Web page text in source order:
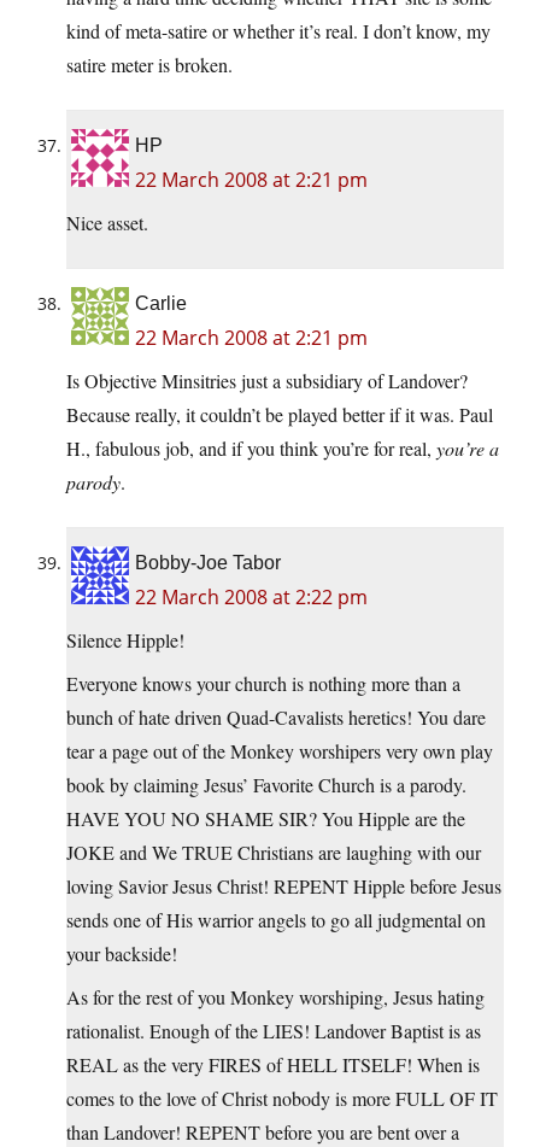
kind of meta-satire or whether it’s real. I don’t know, my
satire meter is broken.
HP
22 March 2008 at 2:21 pm
Nice asset.
Carlie
22 March 2008 at 2:21 pm
Is Objective Minsitries just a subsidiary of Landover?
Because really, it couldn’t be played better if it was. Paul
H., fabulous job, and if you think you’re for real, you’re a
parody.
Bobby-Joe Tabor
22 March 2008 at 2:22 pm
Silence Hipple!
Everyone knows your church is nothing more than a
bunch of hate driven Quad-Cavalists heretics! You dare
tear a page out of the Monkey worshipers very own play
book by claiming Jesus’ Favorite Church is a parody.
HAVE YOU NO SHAME SIR? You Hipple are the
JOKE and We TRUE Christians are laughing with our
loving Savior Jesus Christ! REPENT Hipple before Jesus
sends one of His warrior angels to go all judgmental on
your backside!
As for the rest of you Monkey worshiping, Jesus hating
rationalist. Enough of the LIES! Landover Baptist is as
REAL as the very FIRES of HELL ITSELF! When is
comes to the love of Christ nobody is more FULL OF IT
than Landover! REPENT before you are bent over a